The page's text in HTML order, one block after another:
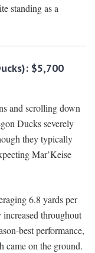
standing as a
$5,700
and scrolling down
Ducks severely
they typically
Mar’Keise
6.8 yards per
throughout
best performance,
came on the ground.